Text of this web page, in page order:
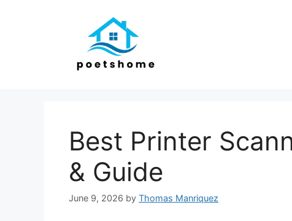
Best Printer
& Guide
June 9, 2026 by Thomas Manriquez